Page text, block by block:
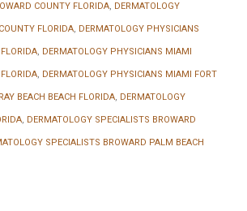
COUNTY FLORIDA, DERMATOLOGY
FLORIDA, DERMATOLOGY PHYSICIANS
, DERMATOLOGY PHYSICIANS MIAMI
, DERMATOLOGY PHYSICIANS MIAMI FORT
BEACH BEACH FLORIDA, DERMATOLOGY
, DERMATOLOGY SPECIALISTS BROWARD
SPECIALISTS BROWARD PALM BEACH